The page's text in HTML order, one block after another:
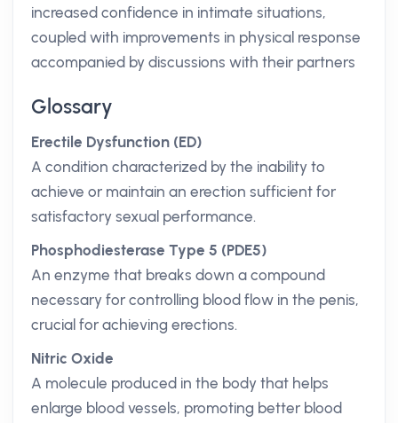
increased confidence in intimate situations,
coupled with improvements in physical response
accompanied by discussions with their partners
Glossary
Erectile Dysfunction (ED)
A condition characterized by the inability to
achieve or maintain an erection sufficient for
satisfactory sexual performance.
Phosphodiesterase Type 5 (PDE5)
An enzyme that breaks down a compound
necessary for controlling blood flow in the penis,
crucial for achieving erections.
Nitric Oxide
A molecule produced in the body that helps
enlarge blood vessels, promoting better blood